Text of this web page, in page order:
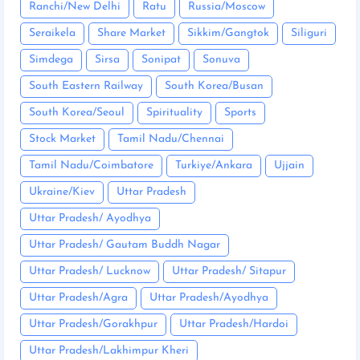
Ranchi/New Delhi Ratu Russia/Moscow
Seraikela Share Market Sikkim/Gangtok Siliguri
Simdega Sirsa Sonipat Sonuva
South Eastern Railway South Korea/Busan
South Korea/Seoul Spirituality Sports
Stock Market Tamil Nadu/Chennai
Tamil Nadu/Coimbatore Turkiye/Ankara Ujjain
Ukraine/Kiev Uttar Pradesh
Uttar Pradesh/ Ayodhya
Uttar Pradesh/ Gautam Buddh Nagar
Uttar Pradesh/ Lucknow Uttar Pradesh/ Sitapur
Uttar Pradesh/Agra Uttar Pradesh/Ayodhya
Uttar Pradesh/Gorakhpur Uttar Pradesh/Hardoi
Uttar Pradesh/Lakhimpur Kheri